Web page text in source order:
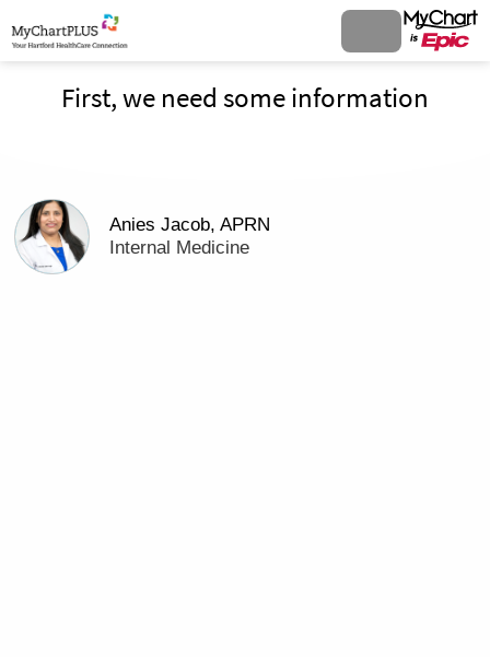
First, we need some information
Anies Jacob, APRN
Internal Medicine